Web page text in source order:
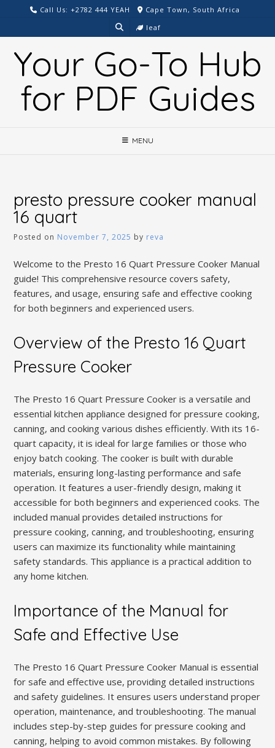
content
Call Us: +2782 444 YEAH
Cape Town, South Africa
leaf
Your Go-To Hub
for PDF Guides
MENU
presto pressure cooker manual
16 quart
Posted on November 7, 2025 by reva
Welcome to the Presto 16 Quart Pressure Cooker Manual
guide! This comprehensive resource covers safety,
features, and usage, ensuring safe and effective cooking
for both beginners and experienced users.
Overview of the Presto 16 Quart
Pressure Cooker
The Presto 16 Quart Pressure Cooker is a versatile and
essential kitchen appliance designed for pressure cooking,
canning, and cooking various dishes efficiently. With its 16-
quart capacity, it is ideal for large families or those who
enjoy batch cooking. The cooker is built with durable
materials, ensuring long-lasting performance and safe
operation. It features a user-friendly design, making it
accessible for both beginners and experienced cooks. The
included manual provides detailed instructions for
pressure cooking, canning, and troubleshooting, ensuring
users can maximize its functionality while maintaining
safety standards. This appliance is a practical addition to
any home kitchen.
Importance of the Manual for
Safe and Effective Use
The Presto 16 Quart Pressure Cooker Manual is essential
for safe and effective use, providing detailed instructions
and safety guidelines. It ensures users understand proper
operation, maintenance, and troubleshooting. The manual
includes step-by-step guides for pressure cooking and
canning, helping to avoid common mistakes. By following